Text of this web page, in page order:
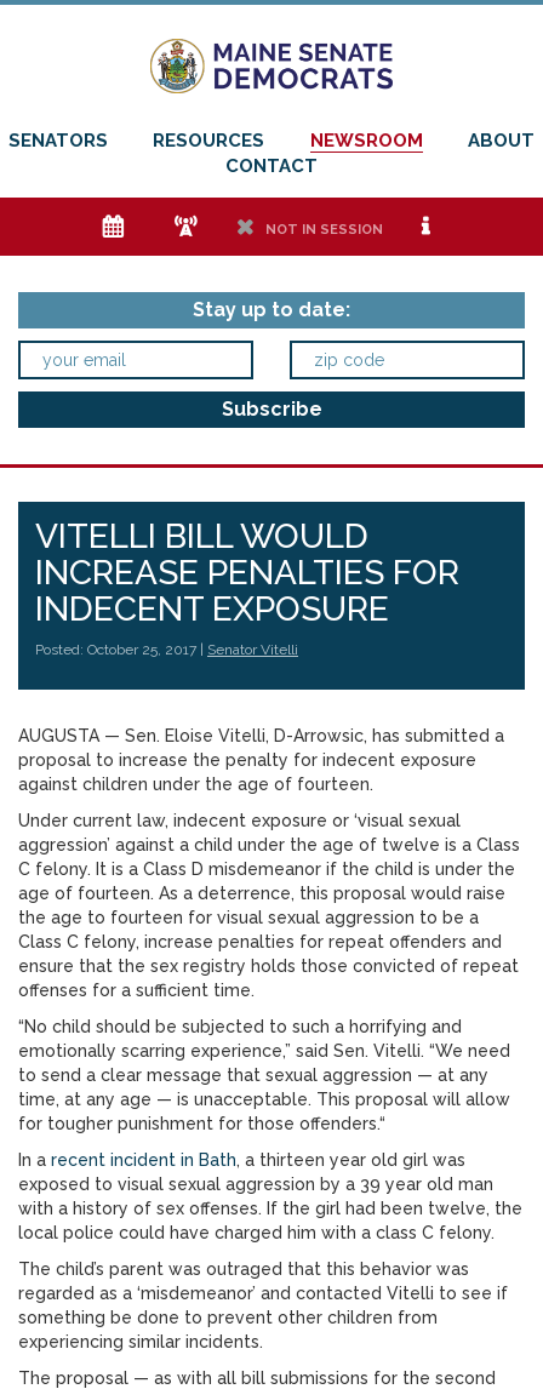
SENATORS RESOURCES NEWSROOM
ABOUT
CONTACT
e f h NOT IN SESSION i
Stay up to date:
VITELLI BILL WOULD
INCREASE PENALTIES FOR
INDECENT EXPOSURE
Posted: October 25, 2017 | Senator Vitelli
AUGUSTA — Sen. Eloise Vitelli, D-Arrowsic, has submitted a
proposal to increase the penalty for indecent exposure
against children under the age of fourteen.
Under current law, indecent exposure or ‘visual sexual
aggression’ against a child under the age of twelve is a Class
C felony. It is a Class D misdemeanor if the child is under the
age of fourteen. As a deterrence, this proposal would raise
the age to fourteen for visual sexual aggression to be a
Class C felony, increase penalties for repeat offenders and
ensure that the sex registry holds those convicted of repeat
offenses for a sufficient time.
“No child should be subjected to such a horrifying and
emotionally scarring experience,” said Sen. Vitelli. “We need
to send a clear message that sexual aggression — at any
time, at any age — is unacceptable. This proposal will allow
for tougher punishment for those offenders.“
In a recent incident in Bath, a thirteen year old girl was
exposed to visual sexual aggression by a 39 year old man
with a history of sex offenses. If the girl had been twelve, the
local police could have charged him with a class C felony.
The child’s parent was outraged that this behavior was
regarded as a ‘misdemeanor’ and contacted Vitelli to see if
something be done to prevent other children from
experiencing similar incidents.
The proposal — as with all bill submissions for the second